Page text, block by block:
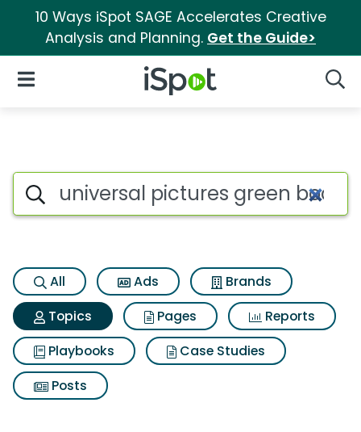
10 Ways iSpot SAGE Accelerates Creative
Analysis and Planning. Get the Guide>
iSpot Logo
Open Navigation
Topic matches for Universal
Search iSpot
All Ads
Brands
Topics
Pages
Reports
Playbooks
Case Studies
Posts